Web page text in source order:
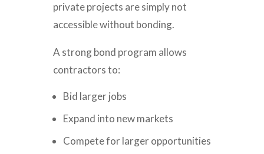
private projects are simply not
accessible without bonding.
A strong bond program allows
contractors to:
Bid larger jobs
Expand into new markets
Compete for larger opportunities